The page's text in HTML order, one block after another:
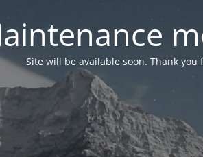
Site will be available soon. Thank you